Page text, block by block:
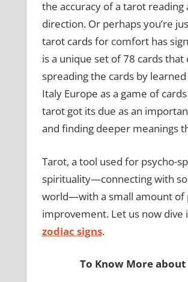
the accuracy of a tarot
direction. Or perhaps you’re
tarot cards for comfort has
is a unique set of 78 cards
spreading the cards by
Italy Europe as a game of
tarot got its due as an
and finding deeper meanings
Tarot, a tool used for psycho-
spirituality—connecting with
world—with a small amount of
improvement. Let us now
zodiac signs.
To Know More about